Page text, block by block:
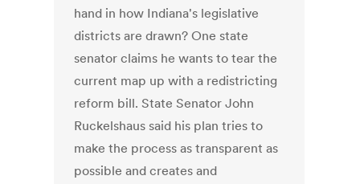
hand in how Indiana's legislative
districts are drawn? One state
senator claims he wants to tear the
current map up with a redistricting
reform bill. State Senator John
Ruckelshaus said his plan tries to
make the process as transparent as
possible and creates and